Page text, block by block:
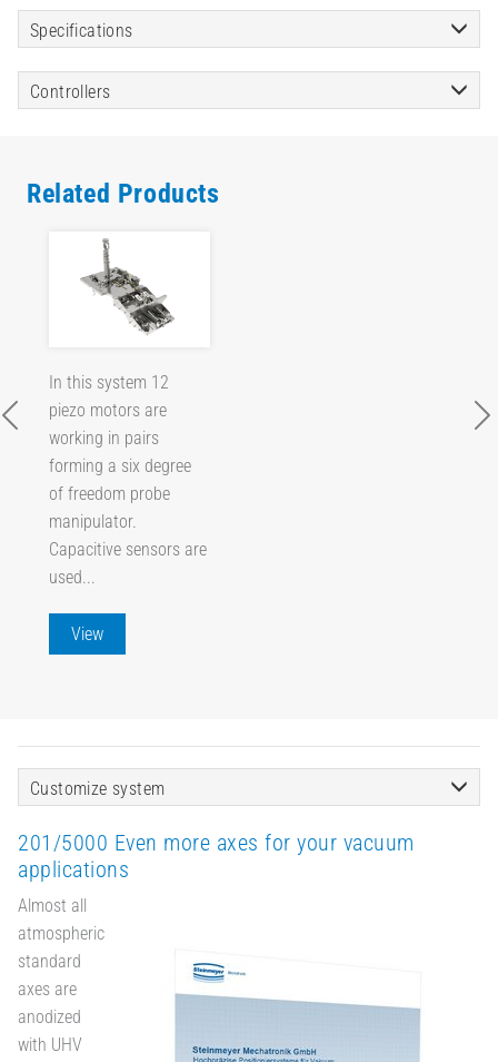
Specifications
Controllers
Related Products
In this system 12
piezo motors are
working in pairs
forming a six degree
of freedom probe
manipulator.
Capacitive sensors are
used...
View
Customize system
201/5000 Even more axes for your vacuum
applications
Almost all
atmospheric
standard
axes are
anodized
with UHV